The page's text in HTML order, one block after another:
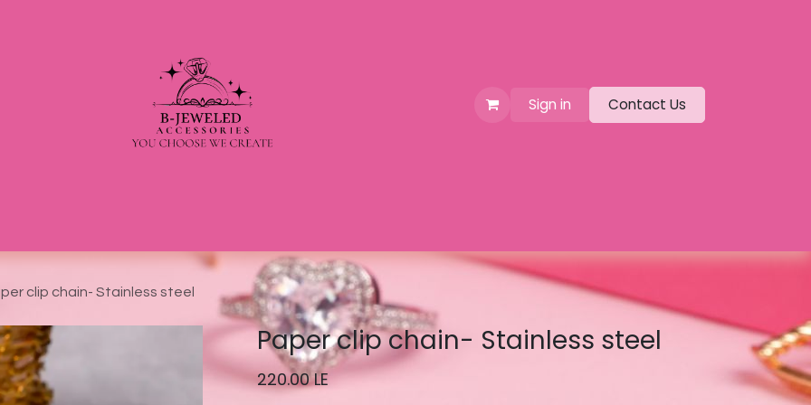
Sign in Contact Us
clip chain- Stainless steel
Paper clip chain- Stainless steel
220.00LE